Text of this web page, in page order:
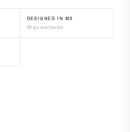
DESIGNED IN MX
Ships worldwide